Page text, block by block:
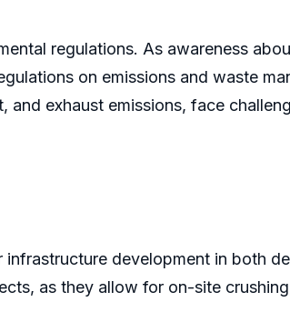
regulations. As awareness
on emissions and waste
exhaust emissions, face
development in both
as they allow for on-site